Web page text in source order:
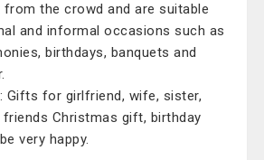
the crowd and are suitable
and informal occasions such as
birthdays, banquets and
Gifts for girlfriend, wife, sister,
Christmas gift, birthday
very happy.